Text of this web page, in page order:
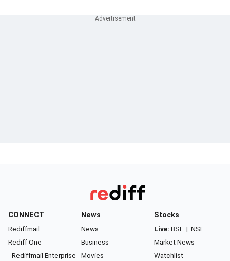
CONNECT
Rediffmail
Rediff One
- Rediffmail Enterprise
News
News
Business
Movies
Stocks
Live: BSE | NSE
Market News
Watchlist